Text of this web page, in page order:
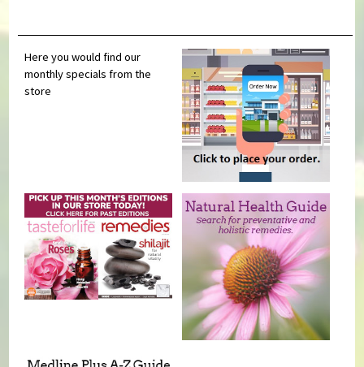
Here you would find our
monthly specials from the
store